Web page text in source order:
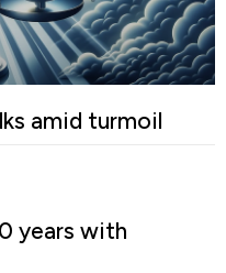
amid turmoil
years with